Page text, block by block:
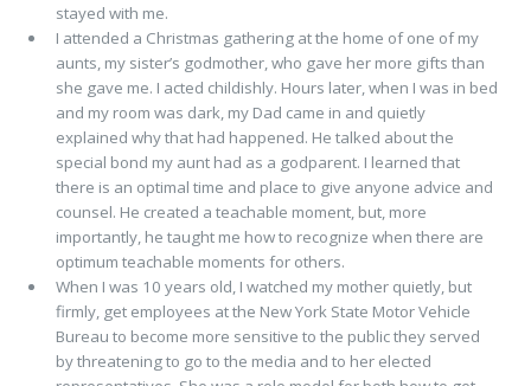
stayed with me.
I attended a Christmas gathering at the home of one of my
aunts, my sister’s godmother, who gave her more gifts than
she gave me. I acted childishly. Hours later, when I was in bed
and my room was dark, my Dad came in and quietly
explained why that had happened. He talked about the
special bond my aunt had as a godparent. I learned that
there is an optimal time and place to give anyone advice and
counsel. He created a teachable moment, but, more
importantly, he taught me how to recognize when there are
optimum teachable moments for others.
When I was 10 years old, I watched my mother quietly, but
firmly, get employees at the New York State Motor Vehicle
Bureau to become more sensitive to the public they served
by threatening to go to the media and to her elected